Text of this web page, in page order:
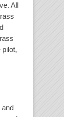
All
pilot,
and